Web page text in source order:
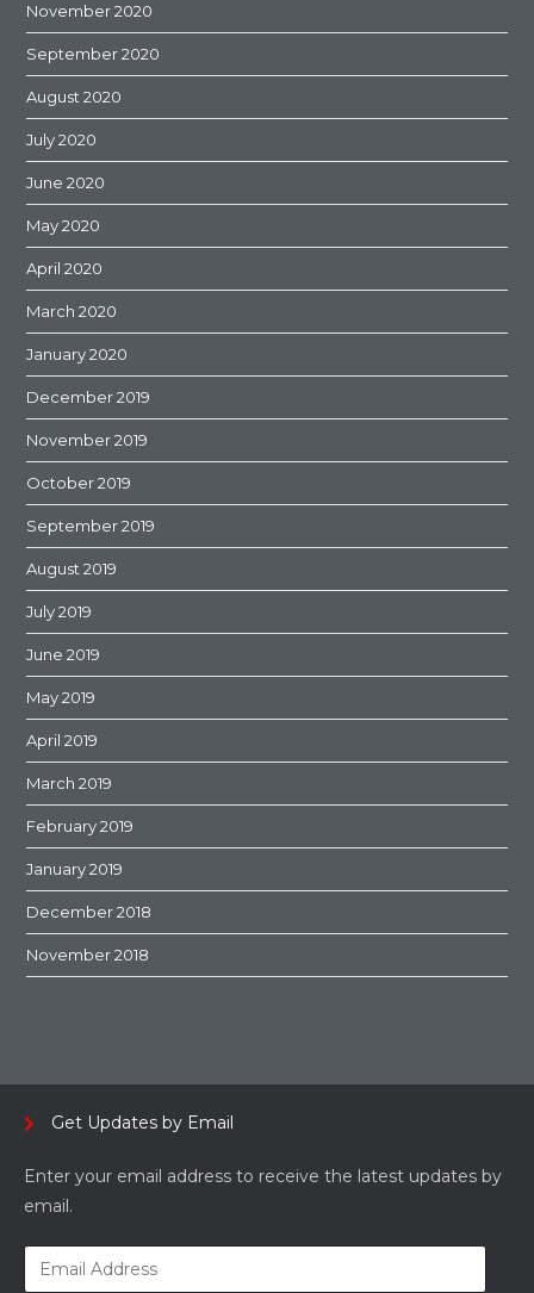
November 2020
September 2020
August 2020
July 2020
June 2020
May 2020
April 2020
March 2020
January 2020
December 2019
November 2019
October 2019
September 2019
August 2019
July 2019
June 2019
May 2019
April 2019
March 2019
February 2019
January 2019
December 2018
November 2018
Get Updates by Email
Enter your email address to receive the latest updates by
email.